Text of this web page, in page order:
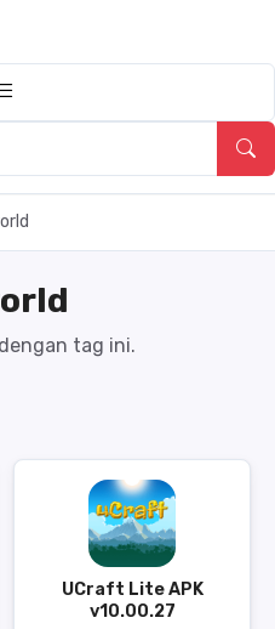
tag ini.
UCraft Lite APK
v10.00.27